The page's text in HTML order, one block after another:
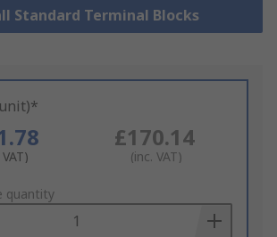
Standard Terminal Blocks
£170.14
(inc. VAT)
quantity